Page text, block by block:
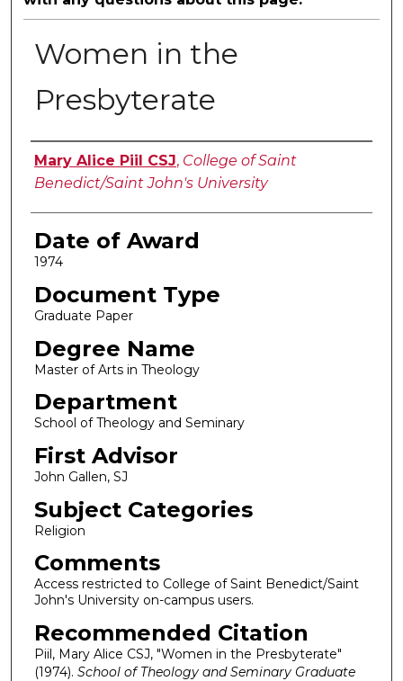
Women in the
Presbyterate
Author
Mary Alice Piil CSJ, College of Saint
Benedict/Saint John's University
Date of Award
1974
Document Type
Graduate Paper
Degree Name
Master of Arts in Theology
Department
School of Theology and Seminary
First Advisor
John Gallen, SJ
Subject Categories
Religion
Comments
Access restricted to College of Saint Benedict/Saint
John's University on-campus users.
Recommended Citation
Piil, Mary Alice CSJ, "Women in the Presbyterate"
(1974). School of Theology and Seminary Graduate